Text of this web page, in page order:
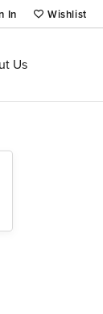
Menu
In
My Account Menu
Wishlist
Toggle My
Us